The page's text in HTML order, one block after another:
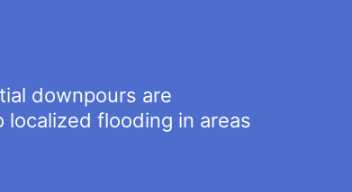
downpours are
flooding in areas